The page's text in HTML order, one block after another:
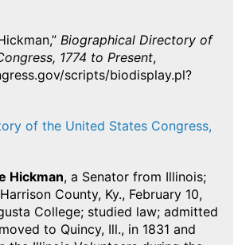
Biographical Directory of
1774 to Present,
scripts/biodisplay.pl?
of the United States Congress,
Hickman, a Senator from Illinois;
County, Ky., February 10,
College; studied law; admitted
to Quincy, Ill., in 1831 and